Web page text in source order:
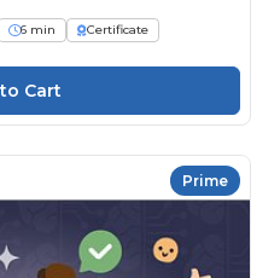
6 min
Certificate
Prime